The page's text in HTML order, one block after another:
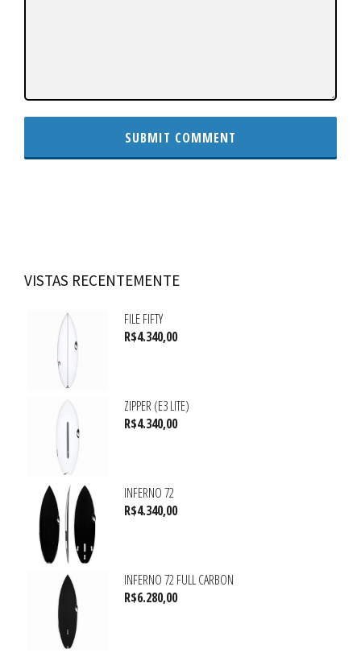
VISTAS RECENTEMENTE
FILE FIFTY
R$4.340,00
ZIPPER (E3 LITE)
R$4.340,00
INFERNO 72
R$4.340,00
INFERNO 72 FULL CARBON
R$6.280,00